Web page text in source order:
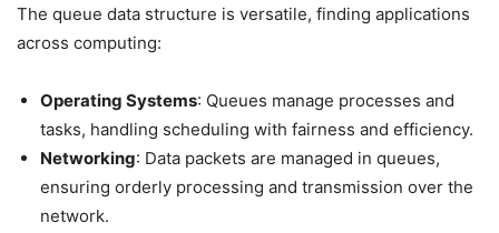
The queue data structure is versatile, finding applications
across computing:
Operating Systems: Queues manage processes and
tasks, handling scheduling with fairness and efficiency.
Networking: Data packets are managed in queues,
ensuring orderly processing and transmission over the
network.